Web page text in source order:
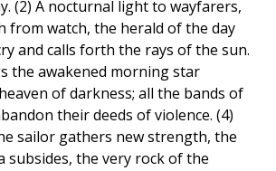
(2) A nocturnal light to wayfarers,
from watch, the herald of the day
and calls forth the rays of the sun.
the awakened morning star
of darkness; all the bands of
their deeds of violence. (4)
sailor gathers new strength, the
subsides, the very rock of the